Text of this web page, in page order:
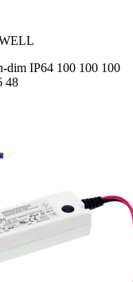
dim IP64 100 100 100
48